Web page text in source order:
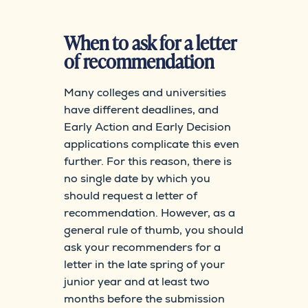
When to ask for a letter
of recommendation
Many colleges and universities
have different deadlines, and
Early Action and Early Decision
applications complicate this even
further. For this reason, there is
no single date by which you
should request a letter of
recommendation. However, as a
general rule of thumb, you should
ask your recommenders for a
letter in the late spring of your
junior year and at least two
months before the submission